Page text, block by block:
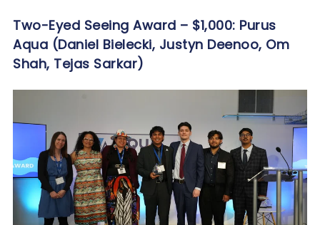
Two-Eyed Seeing Award – $1,000: Purus
Aqua (Daniel Bielecki, Justyn Deenoo, Om
Shah, Tejas Sarkar)